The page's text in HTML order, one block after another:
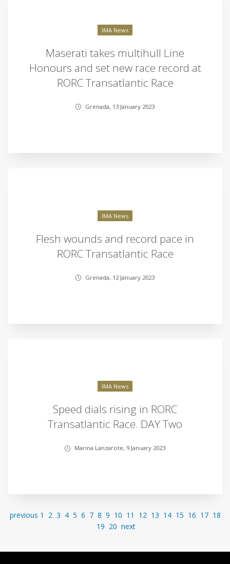
IMA News
Maserati takes multihull Line
Honours and set new race record at
RORC Transatlantic Race
Grenada, 13 January 2023
IMA News
Flesh wounds and record pace in
RORC Transatlantic Race
Grenada, 12 January 2023
IMA News
Speed dials rising in RORC
Transatlantic Race. DAY Two
Marina Lanzarote, 9 January 2023
previous 1 2 3 4 5 6 7 8 9 10 11 12 13 14 15 16 17 18
19 20 next